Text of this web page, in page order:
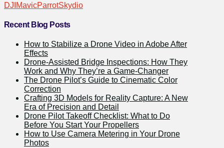
DJI MavicParrotSkydio
Recent Blog Posts
How to Stabilize a Drone Video in Adobe After
Effects
Drone-Assisted Bridge Inspections: How They
Work and Why They’re a Game-Changer
The Drone Pilot’s Guide to Cinematic Color
Correction
Crafting 3D Models for Reality Capture: A New
Era of Precision and Detail
Drone Pilot Takeoff Checklist: What to Do
Before You Start Your Propellers
How to Use Camera Metering in Your Drone
Photos